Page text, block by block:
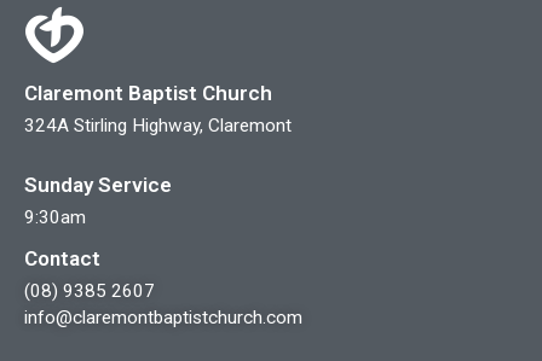
Claremont Baptist Church
324A Stirling Highway, Claremont
Sunday Service
9:30am
Contact
(08) 9385 2607
info@claremontbaptistchurch.com